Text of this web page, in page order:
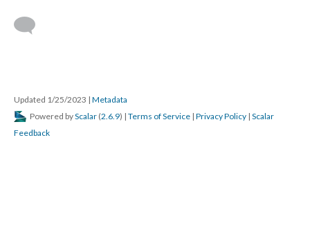
Updated 1/25/2023 | Metadata
Powered byScalar (2.6.9) | Terms of Service | Privacy Policy | Scalar
Feedback